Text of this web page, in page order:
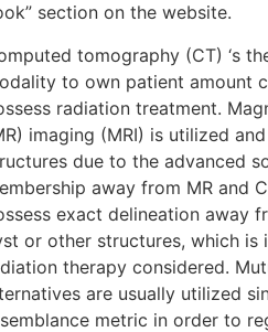
section on the website.
tomography (CT) ‘s
to own patient amount
radiation treatment.
imaging (MRI) is utilized
due to the advanced
away from MR and
exact delineation away
or other structures, which is
therapy considered.
are usually utilized
metric in order to